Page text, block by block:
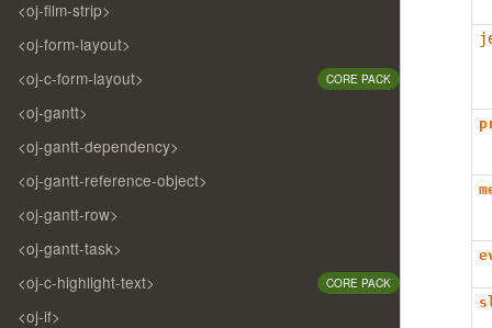
<oj-film-strip>
<oj-form-layout>
<oj-c-form-layout>
CORE PACK
<oj-gantt>
<oj-gantt-dependency>
<oj-gantt-reference-object>
<oj-gantt-row>
<oj-gantt-task>
<oj-c-highlight-text>
CORE PACK
<oj-if>